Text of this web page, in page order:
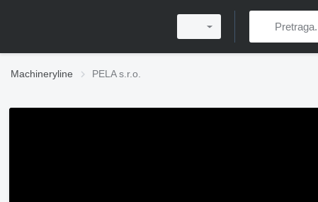
Machineryline PELA s.r.o.